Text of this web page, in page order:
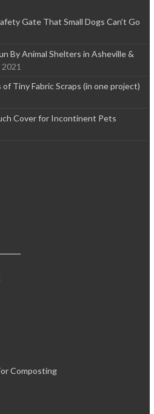
Gate That Small Dogs Can’t Go
By Animal Shelters in Asheville &
Tiny Fabric Scraps (in one project)
Cover for Incontinent Pets
Composting